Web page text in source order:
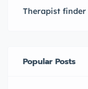
Therapist finder
Popular Posts